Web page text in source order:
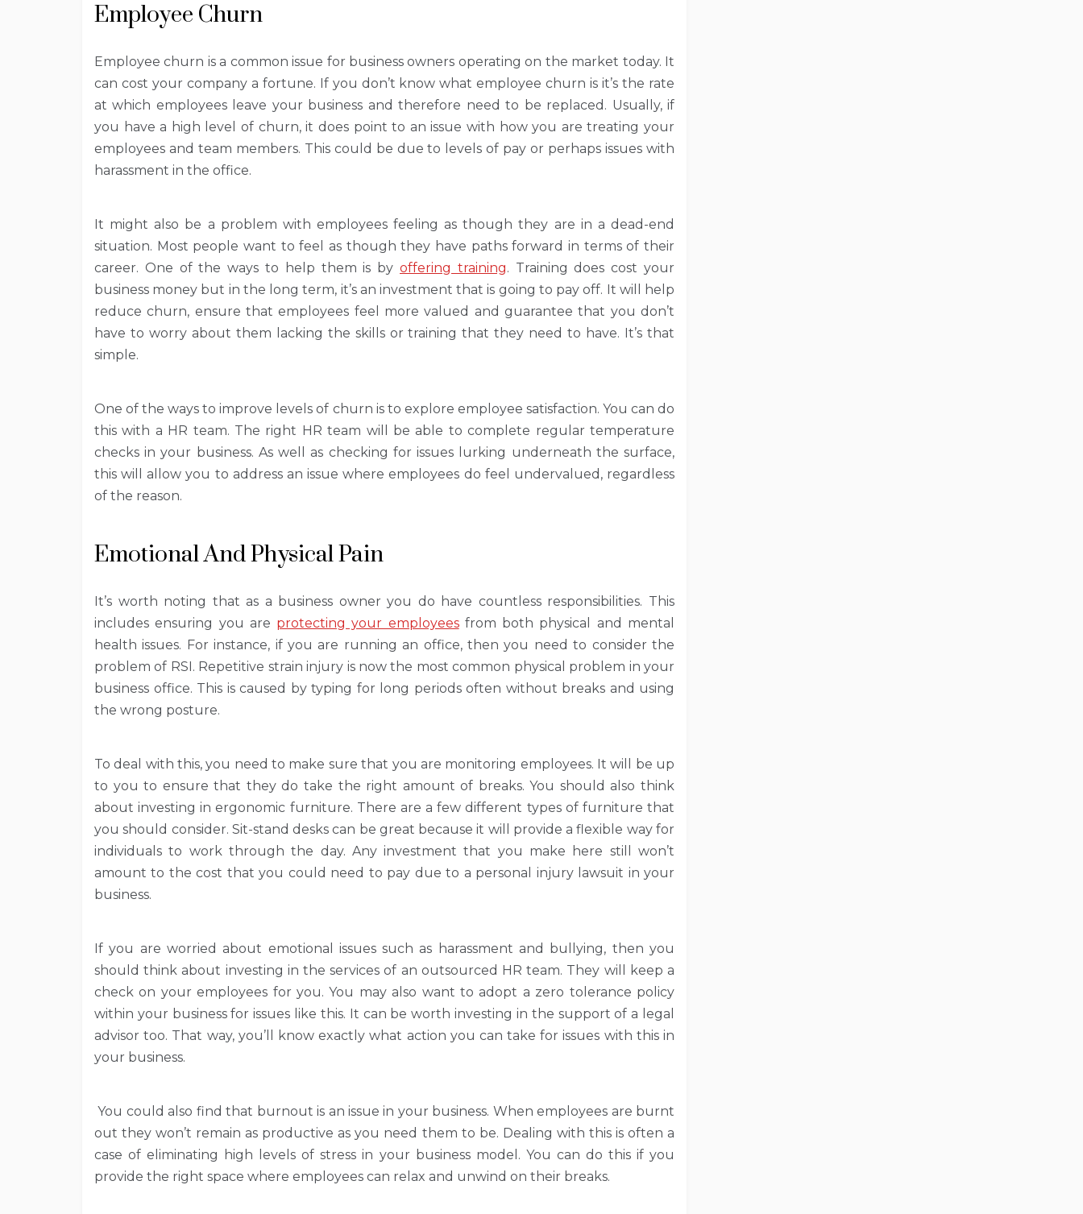
Employee Churn
Employee churn is a common issue for business owners operating on the market today. It
can cost your company a fortune. If you don’t know what employee churn is it’s the rate
at which employees leave your business and therefore need to be replaced. Usually, if
you have a high level of churn, it does point to an issue with how you are treating your
employees and team members. This could be due to levels of pay or perhaps issues with
harassment in the office.
It might also be a problem with employees feeling as though they are in a dead-end
situation. Most people want to feel as though they have paths forward in terms of their
career. One of the ways to help them is by offering training. Training does cost your
business money but in the long term, it’s an investment that is going to pay off. It will help
reduce churn, ensure that employees feel more valued and guarantee that you don’t
have to worry about them lacking the skills or training that they need to have. It’s that
simple.
One of the ways to improve levels of churn is to explore employee satisfaction. You can do
this with a HR team. The right HR team will be able to complete regular temperature
checks in your business. As well as checking for issues lurking underneath the surface,
this will allow you to address an issue where employees do feel undervalued, regardless
of the reason.
Emotional And Physical Pain
It’s worth noting that as a business owner you do have countless responsibilities. This
includes ensuring you are protecting your employeesfrom both physical and mental
health issues. For instance, if you are running an office, then you need to consider the
problem of RSI. Repetitive strain injury is now the most common physical problem in your
business office. This is caused by typing for long periods often without breaks and using
the wrong posture.
To deal with this, you need to make sure that you are monitoring employees. It will be up
to you to ensure that they do take the right amount of breaks. You should also think
about investing in ergonomic furniture. There are a few different types of furniture that
you should consider. Sit-stand desks can be great because it will provide a flexible way for
individuals to work through the day. Any investment that you make here still won’t
amount to the cost that you could need to pay due to a personal injury lawsuit in your
business.
If you are worried about emotional issues such as harassment and bullying, then you
should think about investing in the services of an outsourced HR team. They will keep a
check on your employees for you. You may also want to adopt a zero tolerance policy
within your business for issues like this. It can be worth investing in the support of a legal
advisor too. That way, you’ll know exactly what action you can take for issues with this in
your business.
You could also find that burnout is an issue in your business. When employees are burnt
out they won’t remain as productive as you need them to be. Dealing with this is often a
case of eliminating high levels of stress in your business model. You can do this if you
provide the right space where employees can relax and unwind on their breaks.